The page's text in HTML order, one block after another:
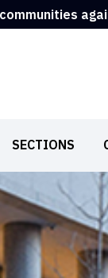
SECTIONS